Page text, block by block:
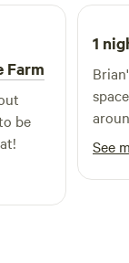
Farm
be
1
around. The Hippie Bus is
to
See